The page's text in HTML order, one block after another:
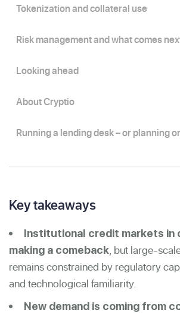
Key takeaways
Institutional credit markets in
making a comeback, but large-
remains constrained by regulatory
and technological familiarity.
New demand is coming from
Tokenization and collateral use
Risk management and what comes
Looking ahead
About Cryptio
Running a lending desk – or planning